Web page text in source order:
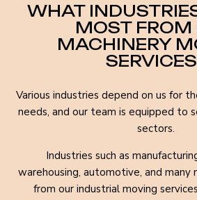
WHAT
MOST FROM
MACHINERY
Various industries depend on us for
needs, and our team is equipped to
sectors.
Industries such as
warehousing, automotive, and
from our industrial moving